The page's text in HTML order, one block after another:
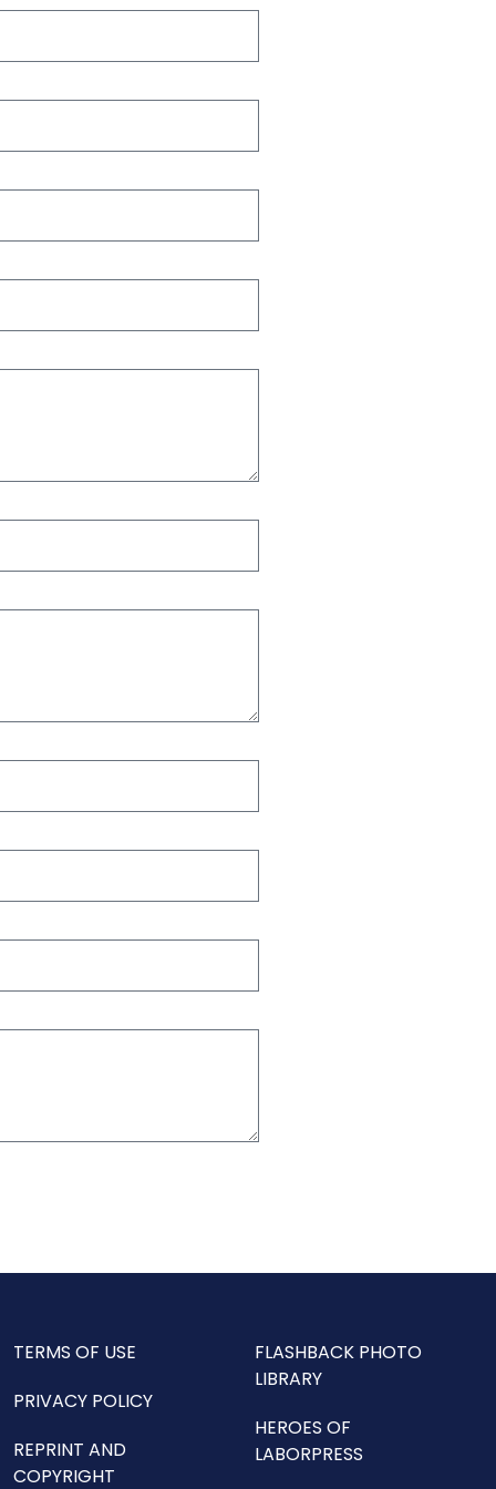
TERMS OF USE
PRIVACY POLICY
REPRINT AND
COPYRIGHT
FLASHBACK PHOTO
LIBRARY
HEROES OF
LABORPRESS